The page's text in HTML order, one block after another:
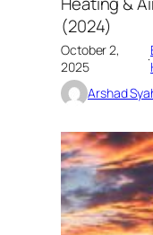
(2024)
October 2,
2025
·
Arshad